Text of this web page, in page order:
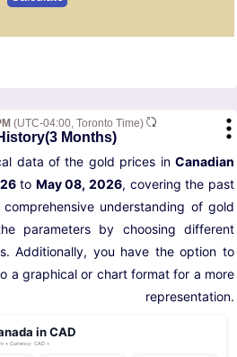
(UTC-04:00, Toronto Time)
Months)
data of the gold prices in Canadian
to May 08, 2026, covering the past
understanding of gold
parameters by choosing different
Additionally, you have the option to
a graphical or chart format for a more